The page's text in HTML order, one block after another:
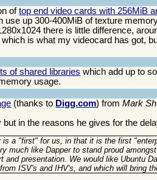
oftop end video cards with 256MiB
use up 300-400MiB of texture
there is little difference,
is what my videocard has got,
of shared libraries which add up to
usage.
(thanks to Digg.com) fromMark
in the reasons he gives for the
is a "first" for us, in that it is the first
much like Dapper to stand proud
and presentation. We would like Ubuntu
ISV's and IHV's, and which will bring